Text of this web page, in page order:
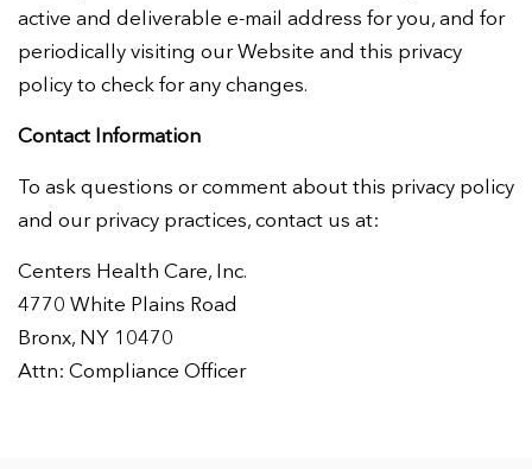
active and deliverable e-mail address for you, and for
periodically visiting our Website and this privacy
policy to check for any changes.
Contact Information
To ask questions or comment about this privacy policy
and our privacy practices, contact us at:
Centers Health Care, Inc.
4770 White Plains Road
Bronx, NY 10470
Attn: Compliance Officer